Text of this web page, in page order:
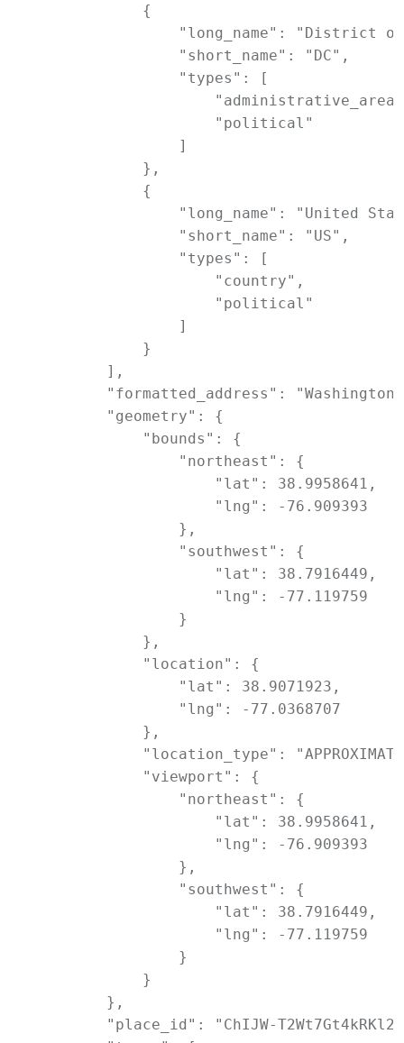
            {
"long_name": "District
                "short_name": "DC",
                "types": [
                    "political"
                ]
            },
            {
"long_name": "United
                "short_name": "US",
                "types": [
                    "country",
                    "political"
                ]
            }
        ],
"formatted_address":
        "geometry": {
            "bounds": {
                "northeast": {
                    "lat": 38.9958641,
                    "lng": -76.909393
                },
                "southwest": {
                    "lat": 38.7916449,
                    "lng": -77.119759
                }
            },
            "location": {
                "lat": 38.9071923,
                "lng": -77.0368707
            },
"location_type":
            "viewport": {
                "northeast": {
                    "lat": 38.9958641,
                    "lng": -76.909393
                },
                "southwest": {
                    "lat": 38.7916449,
                    "lng": -77.119759
                }
            }
        },
"place_id": "ChIJW-